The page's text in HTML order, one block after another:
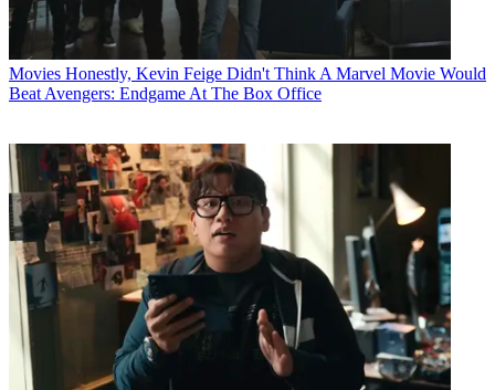
Movies Honestly, Kevin Feige Didn't Think A Marvel Movie Would
Beat Avengers: Endgame At The Box Office